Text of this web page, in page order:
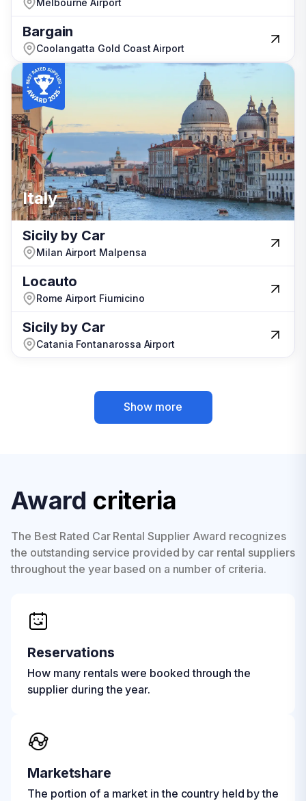
Bargain
Coolangatta Gold Coast Airport
Italy
Sicily by Car
Milan Airport Malpensa
Locauto
Rome Airport Fiumicino
Sicily by Car
Catania Fontanarossa Airport
Show more
Bargain
Coolangatta Gold Coast Airport
Italy
Sicily by Car
Milan Airport Malpensa
Locauto
Rome Airport Fiumicino
Sicily by Car
Catania Fontanarossa Airport
Show more
Award criteria
The Best Rated Car Rental Supplier Award recognizes
the outstanding service provided by car rental suppliers
throughout the year based on a number of criteria.
Reservations
How many rentals were booked through the
supplier during the year.
Marketshare
The portion of a market in the country held by the